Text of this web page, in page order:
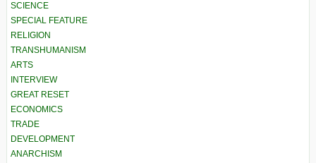
SCIENCE
SPECIAL FEATURE
RELIGION
TRANSHUMANISM
ARTS
INTERVIEW
GREAT RESET
ECONOMICS
TRADE
DEVELOPMENT
ANARCHISM